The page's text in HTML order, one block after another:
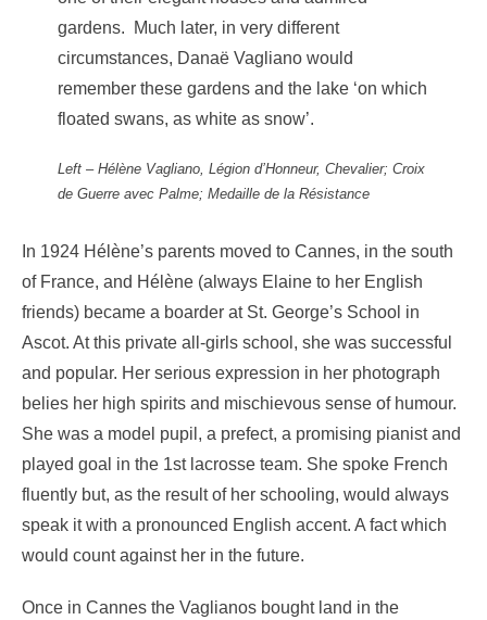
gardens. Much later, in very different
circumstances, Danaë Vagliano would
remember these gardens and the lake ‘on which
floated swans, as white as snow’.
Left – Hélène Vagliano, Légion d’Honneur, Chevalier; Croix
de Guerre avec Palme; Medaille de la Résistance
In 1924 Hélène’s parents moved to Cannes, in the south
of France, and Hélène (always Elaine to her English
friends) became a boarder at St. George’s School in
Ascot. At this private all-girls school, she was successful
and popular. Her serious expression in her photograph
belies her high spirits and mischievous sense of humour.
She was a model pupil, a prefect, a promising pianist and
played goal in the 1st lacrosse team. She spoke French
fluently but, as the result of her schooling, would always
speak it with a pronounced English accent. A fact which
would count against her in the future.
Once in Cannes the Vaglianos bought land in the